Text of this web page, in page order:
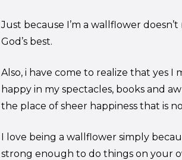
Just because I’m a wallflower
God’s best.
Also, i have come to realize that yes
happy in my spectacles, books and
the place of sheer happiness that is
I love being a wallflower simply
strong enough to do things on your